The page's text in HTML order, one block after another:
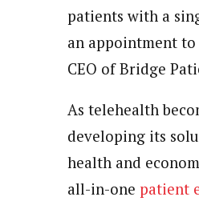
patients with a
an appointment
CEO of Bridge
As telehealth
developing its
health and
all-in-one patient